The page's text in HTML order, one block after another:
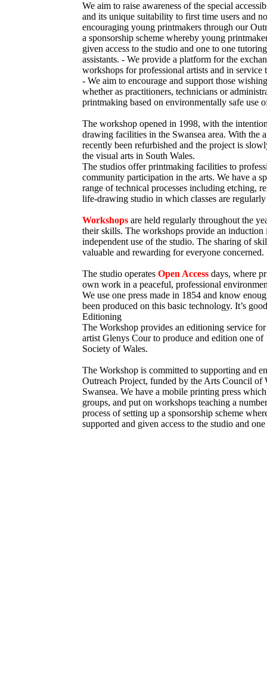
We aim to raise awareness of the special
and its unique suitability to first time users and
encouraging young printmakers through our
a sponsorship scheme whereby young
given access to the studio and one to one
assistants. - We provide a platform for the
workshops for professional artists and in service
- We aim to encourage and support those
whether as practitioners, technicians or
printmaking based on environmentally safe use
The workshop opened in 1998, with the
drawing facilities in the Swansea area. With the
recently been refurbished and the project is
the visual arts in South Wales.
The studios offer printmaking facilities to
community participation in the arts. We have a
range of technical processes including etching,
life-drawing studio in which classes are
Workshops are held regularly throughout the
their skills. The workshops provide an
independent use of the studio. The sharing of
valuable and rewarding for everyone concerned.
The studio operates Open Access days, where
own work in a peaceful, professional
We use one press made in 1854 and know
been produced on this basic technology. It’s
Editioning
The Workshop provides an editioning service
artist Glenys Cour to produce and edition one
Society of Wales.
The Workshop is committed to supporting and
Outreach Project, funded by the Arts Council
Swansea. We have a mobile printing press
groups, and put on workshops teaching a
process of setting up a sponsorship scheme
supported and given access to the studio and